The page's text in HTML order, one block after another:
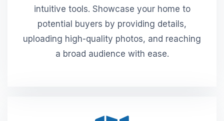
intuitive tools. Showcase your home to
potential buyers by providing details,
uploading high-quality photos, and reaching
a broad audience with ease.